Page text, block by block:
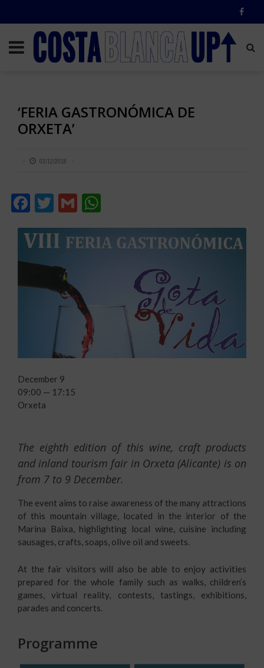
‘FERIA GASTRONÓMICA DE
ORXETA’
03/12/2018
Facebook
Twitter
Gmail
The eighth edition of this wine, craft products
and inland tourism fair in Orxeta (Alicante) is on
from 7 to 9 December.
The event aims to raise awareness of the many attractions
of this mountain village, located in the interior of the
Marina Baixa, highlighting local wine, cuisine including
sausages, crafts, soaps, olive oil and sweets.
At the fair visitors will also be able to enjoy activities
prepared for the whole family such as walks, children’s
games, virtual reality, contests, tastings, exhibitions,
parades and concerts.
Programme
December 9
09:00 — 17:15
Orxeta